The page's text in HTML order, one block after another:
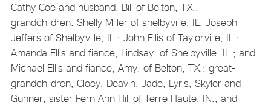
Cathy Coe and husband, Bill of Belton, TX.;
grandchildren: Shelly Miller of shelbyville, IL; Joseph
Jeffers of Shelbyville, IL.; John Ellis of Taylorville, IL.;
Amanda Ellis and fiance, Lindsay, of Shelbyville, IL.; and
Michael Ellis and fiance, Amy, of Belton, TX.; great-
grandchildren; Cloey, Deavin, Jade, Lyris, Skyler and
Gunner; sister Fern Ann Hill of Terre Haute, IN., and